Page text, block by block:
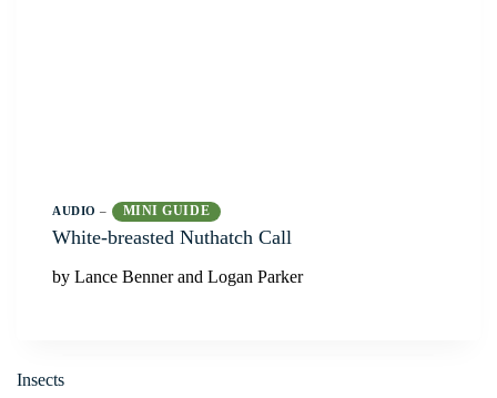
AUDIO – MINI GUIDE
White-breasted Nuthatch Call
by Lance Benner and Logan Parker
Insects